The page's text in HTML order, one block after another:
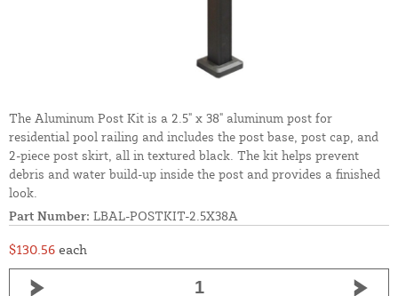
The Aluminum Post Kit is a 2.5" x 38" aluminum post for
residential pool railing and includes the post base, post cap, and
2-piece post skirt, all in textured black. The kit helps prevent
debris and water build-up inside the post and provides a finished
look.
Part Number: LBAL-POSTKIT-2.5X38A
$130.56 each